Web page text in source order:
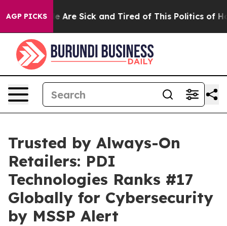
AGP PICKS
“People Are Sick and Tired of This Politics of
Trusted by Always-On
Retailers: PDI
Technologies Ranks #17
Globally for Cybersecurity
by MSSP Alert